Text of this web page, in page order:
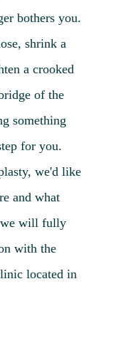
bothers you.
shrink a
a crooked
of the
something
for you.
we'd like
and what
we will fully
with the
located in